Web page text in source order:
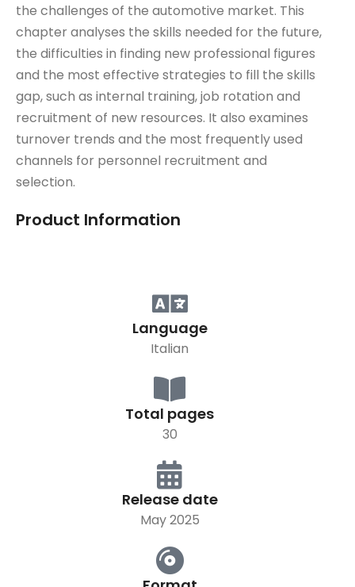
the challenges of the automotive market. This
chapter analyses the skills needed for the future,
the difficulties in finding new professional figures
and the most effective strategies to fill the skills
gap, such as internal training, job rotation and
recruitment of new resources. It also examines
turnover trends and the most frequently used
channels for personnel recruitment and
selection.
Product Information
Language
Italian
Total pages
30
Release date
May 2025